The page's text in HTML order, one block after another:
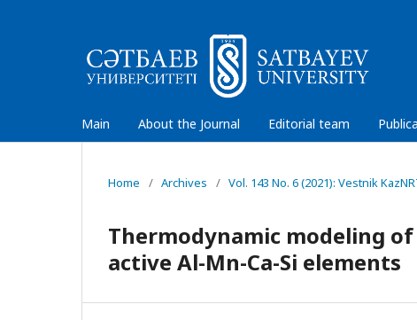
Main About the Journal Editorial team
Home / Archives / Vol. 143 No. 6 (2021): Vestnik
Thermodynamic modeling
active Al-Mn-Ca-Si elements